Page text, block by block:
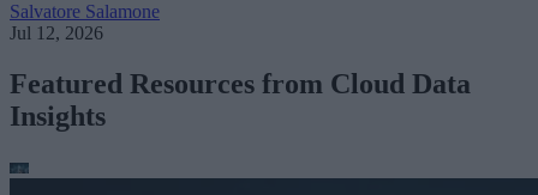
Salvatore Salamone
Jul 12, 2026
Featured Resources from Cloud Data
Insights